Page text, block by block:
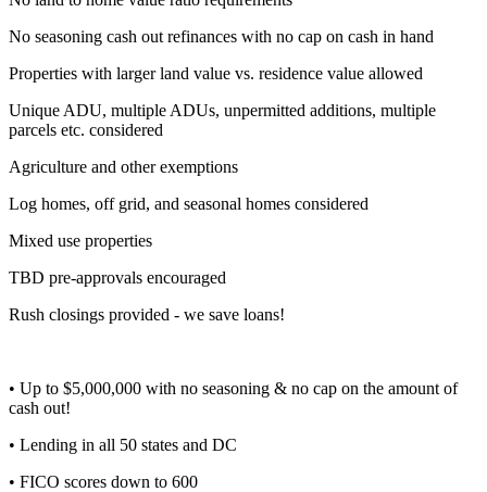
No seasoning cash out refinances with no cap on cash in hand
Properties with larger land value vs. residence value allowed
Unique ADU, multiple ADUs, unpermitted additions, multiple
parcels etc. considered
Agriculture and other exemptions
Log homes, off grid, and seasonal homes considered
Mixed use properties
TBD pre-approvals encouraged
Rush closings provided - we save loans!
• Up to $5,000,000 with no seasoning & no cap on the amount of
cash out!
• Lending in all 50 states and DC
• FICO scores down to 600